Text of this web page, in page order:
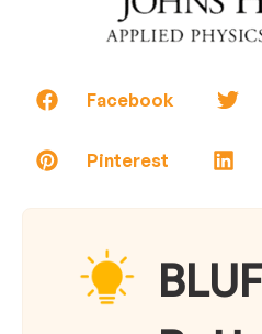
Facebook
Pinterest